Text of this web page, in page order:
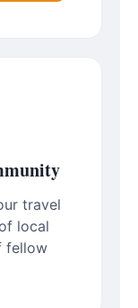
travel
local
fellow